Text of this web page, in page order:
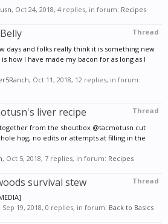
, Oct 24, 2018, 4 replies, in forum: Recipes
Thread
days and folks really think it is something new
how I have made my bacon for as long as I
, Oct 11, 2018, 12 replies, in forum:
Thread
liver recipe
from the shoutbox @tacmotusn cut
hog, no edits or attempts at filling in the
, Oct 5, 2018, 7 replies, in forum: Recipes
Thread
survival stew
Sep 19, 2018, 0 replies, in forum: Back to Basics